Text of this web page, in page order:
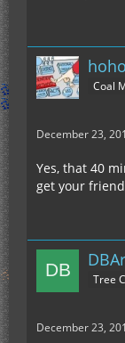
hoho
Coal
December 23,
Yes, that 40
get your
Tree
December 23,